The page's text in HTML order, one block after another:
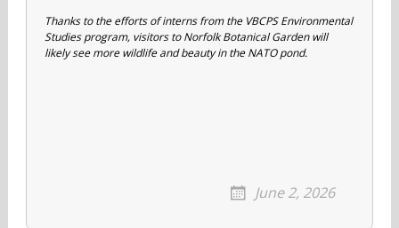
Thanks to the efforts of interns from the VBCPS Environmental
Studies program, visitors to Norfolk Botanical Garden will
likely see more wildlife and beauty in the NATO pond.
June 2, 2026